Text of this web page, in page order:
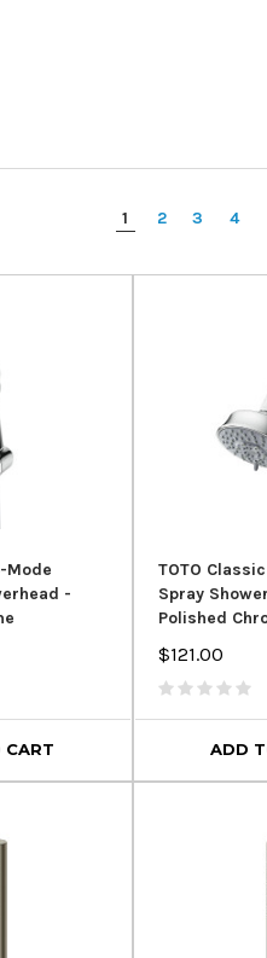
1 2 3 4
Mode
-
CART
TOTO
Spray
Polished
$121.00
ADD